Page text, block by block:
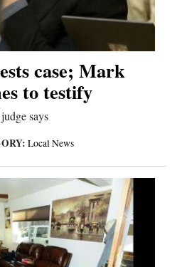
case; Mark
to testify
says
Local News